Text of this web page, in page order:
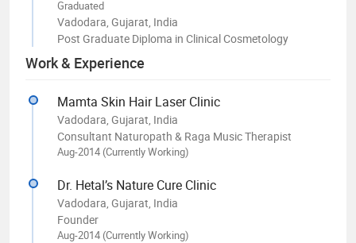
Graduated
Vadodara, Gujarat, India
Post Graduate Diploma in Clinical Cosmetology
Work & Experience
Mamta Skin Hair Laser Clinic
Vadodara, Gujarat, India
Consultant Naturopath & Raga Music Therapist
Aug-2014 (Currently Working)
Dr. Hetal’s Nature Cure Clinic
Vadodara, Gujarat, India
Founder
Aug-2014 (Currently Working)